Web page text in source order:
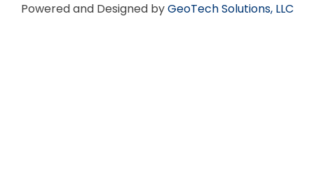
Powered and Designed byGeoTech Solutions, LLC